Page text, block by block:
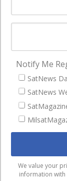
Latest
Magazines
Events
Contact
Cookie &
We use
experience on
Notify Me
SatNews
SatNews
We value your
information with